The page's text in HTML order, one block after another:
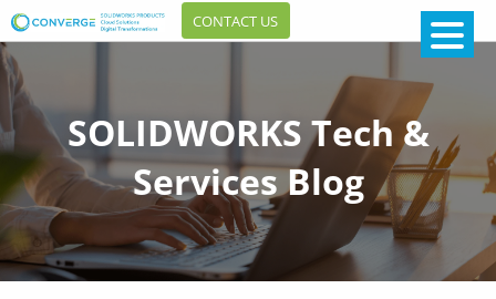
CONTACT US
SOLIDWORKS Tech &
Services Blog